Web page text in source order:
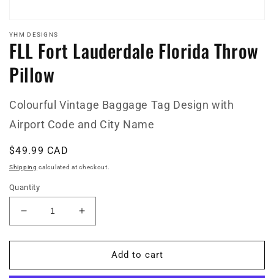
media
featured
in
modal
YHM DESIGNS
FLL Fort Lauderdale Florida Throw
Pillow
Colourful Vintage Baggage Tag Design with
Airport Code and City Name
Regular
price
$49.99 CAD
Shipping calculated at checkout.
Quantity
Decrease
quantity
for
Fort
Increase
quantity
for
Fort
Add to cart